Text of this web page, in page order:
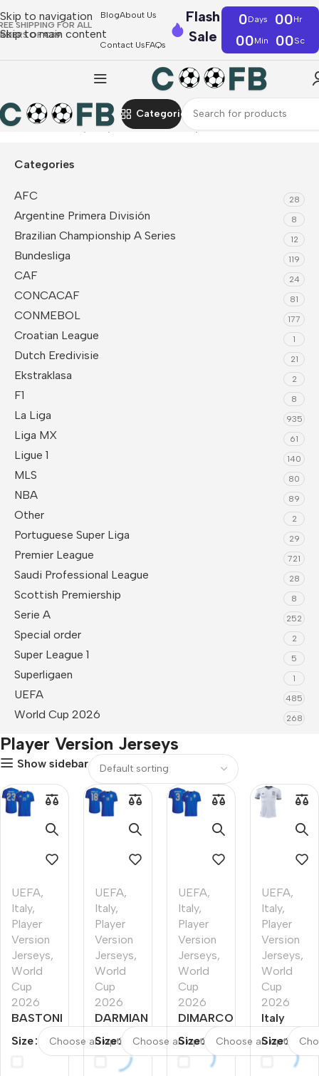
Skip to navigation
Skip to main content
SHIPPING FOR ALL
OF €39
BlogAbout Us
Contact UsFAQs
Flash
Sale
0Days 00Hr
00Min 00Sc
Categories
Home UEFA Italy Player Version Jerseys
Categories
AFC 28
Argentine Primera División 8
Brazilian Championship A Series 12
Bundesliga 119
CAF 24
CONCACAF 81
CONMEBOL 177
Croatian League 1
Dutch Eredivisie 21
Ekstraklasa 2
F1 8
La Liga 935
Liga MX 61
Ligue 1 140
MLS 80
NBA 89
Other 2
Portuguese Super Liga 29
Premier League 721
Saudi Professional League 28
Scottish Premiership 8
Serie A 252
Special order 2
Super League 1 5
Superligaen 1
UEFA 485
World Cup 2026 268
Player Version Jerseys
Show sidebar
UEFA,
Italy,
Player
Version
Jerseys,
World
Cup
2026
BASTONI
#23 Italy
Home
Size
UEFA,
Italy,
Player
Version
Jerseys,
World
Cup
2026
DARMIAN
#13 Italy
Home
Player
Size
UEFA,
Italy,
Player
Version
Jerseys,
World
Cup
2026
DIMARCO
#3 Italy
Home
Player
Size
UEFA,
Italy,
Player
Version
Jerseys,
World
Cup
2026
Italy
Away
Player
Version
Size